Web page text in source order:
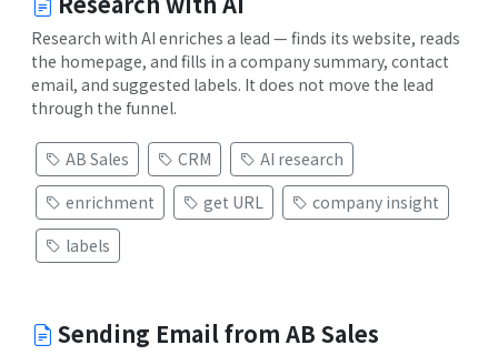
Research with AI enriches a lead — finds its website, reads
the homepage, and fills in a company summary, contact
email, and suggested labels. It does not move the lead
through the funnel.
AB Sales CRM
AI research
enrichment
get URL
company insight
labels
Sending Email from AB Sales